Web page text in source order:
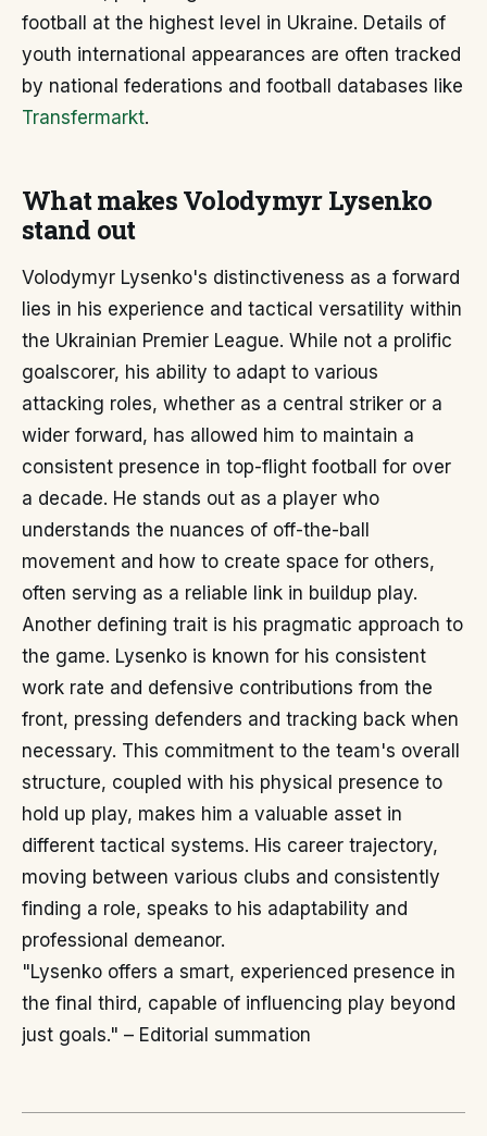
football at the highest level in Ukraine. Details of
youth international appearances are often tracked
by national federations and football databases like
Transfermarkt.
What makes Volodymyr Lysenko
stand out
Volodymyr Lysenko's distinctiveness as a forward
lies in his experience and tactical versatility within
the Ukrainian Premier League. While not a prolific
goalscorer, his ability to adapt to various
attacking roles, whether as a central striker or a
wider forward, has allowed him to maintain a
consistent presence in top-flight football for over
a decade. He stands out as a player who
understands the nuances of off-the-ball
movement and how to create space for others,
often serving as a reliable link in buildup play.
Another defining trait is his pragmatic approach to
the game. Lysenko is known for his consistent
work rate and defensive contributions from the
front, pressing defenders and tracking back when
necessary. This commitment to the team's overall
structure, coupled with his physical presence to
hold up play, makes him a valuable asset in
different tactical systems. His career trajectory,
moving between various clubs and consistently
finding a role, speaks to his adaptability and
professional demeanor.
"Lysenko offers a smart, experienced presence in
the final third, capable of influencing play beyond
just goals." – Editorial summation